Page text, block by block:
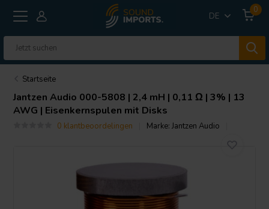
DE
0
Startseite
Jantzen Audio 000-5808 | 2,4 mH | 0,11 Ω | 3% | 13
AWG | Eisenkernspulen mit Disks
0 klantbeoordelingen Marke:Jantzen Audio